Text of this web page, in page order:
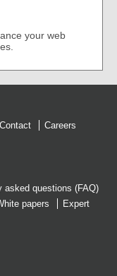
your web
Contact Careers
asked questions (FAQ)
papers
Expert